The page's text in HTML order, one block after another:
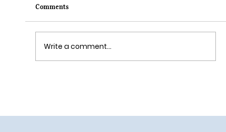
Comments
Write a comment...